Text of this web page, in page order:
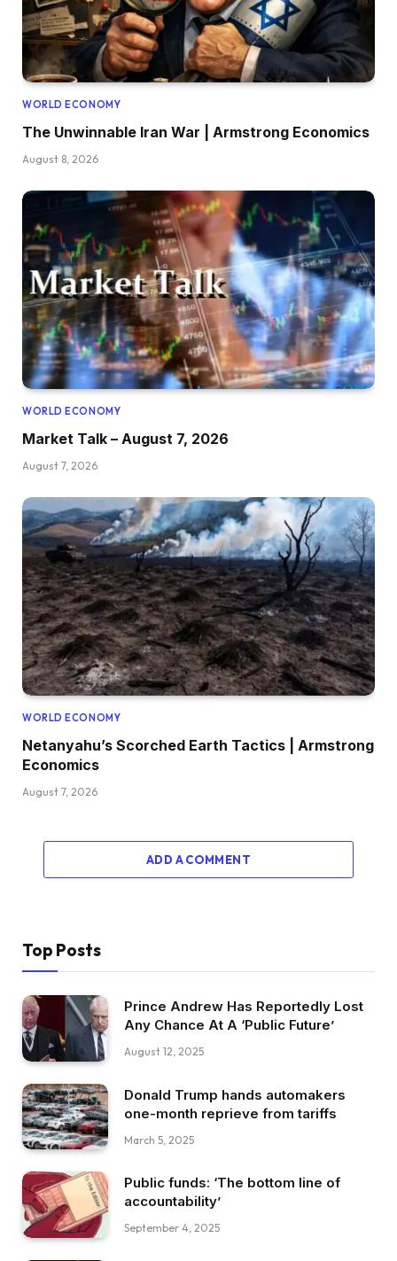
WORLD ECONOMY
The Unwinnable Iran War | Armstrong Economics
August 8, 2026
WORLD ECONOMY
Market Talk – August 7, 2026
August 7, 2026
WORLD ECONOMY
Netanyahu’s Scorched Earth Tactics | Armstrong
Economics
August 7, 2026
ADD A COMMENT
Top Posts
Prince Andrew Has Reportedly Lost
Any Chance At A ‘Public Future’
August 12, 2025
Donald Trump hands automakers
one-month reprieve from tariffs
March 5, 2025
Public funds: ‘The bottom line of
accountability’
September 4, 2025